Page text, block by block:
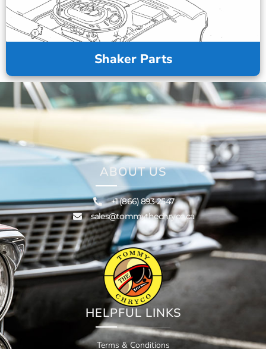
Shaker Parts
ABOUT US
+1 (866) 893-2547
sales@tommythechryco.ca
HELPFUL LINKS
Terms & Conditions